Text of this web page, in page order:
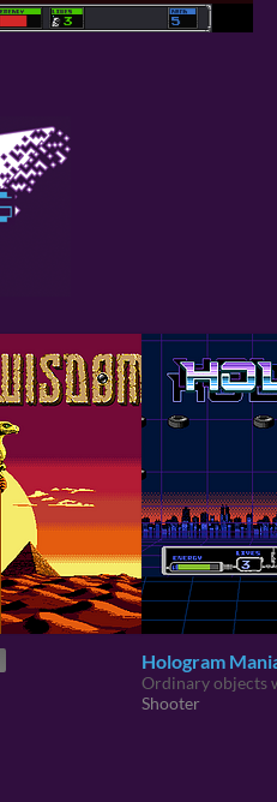
Hologram
Ordinary objects
Shooter